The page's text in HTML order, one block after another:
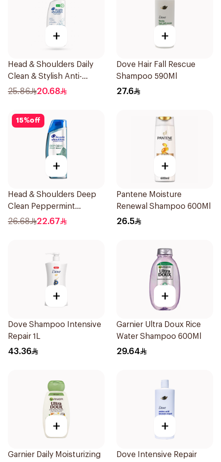
+
Head & Shoulders Daily
Clean & Stylish Anti-
Dandruff Shampoo 500Ml
25.86 20.68
+
Dove Hair Fall Rescue
Shampoo 590Ml
27.6
15%off
+
Head & Shoulders Deep
Clean Peppermint
Shampoo 400ml
26.68 22.67
+
Pantene Moisture
Renewal Shampoo 600Ml
26.5
+
Dove Shampoo Intensive
Repair 1L
43.36
+
Garnier Ultra Doux Rice
Water Shampoo 600Ml
29.64
+
Garnier Daily Moisturizing
+
Dove Intensive Repair